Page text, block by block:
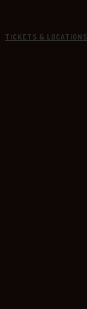
TICKETS & LOCATIONS